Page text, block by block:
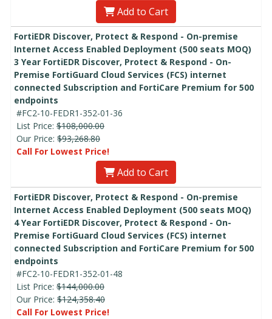
Add to Cart
FortiEDR Discover, Protect & Respond - On-premise
Internet Access Enabled Deployment (500 seats MOQ)
3 Year FortiEDR Discover, Protect & Respond - On-
Premise FortiGuard Cloud Services (FCS) internet
connected Subscription and FortiCare Premium for 500
endpoints
#FC2-10-FEDR1-352-01-36
List Price: $108,000.00
Our Price: $93,268.80
Call For Lowest Price!
Add to Cart
FortiEDR Discover, Protect & Respond - On-premise
Internet Access Enabled Deployment (500 seats MOQ)
4 Year FortiEDR Discover, Protect & Respond - On-
Premise FortiGuard Cloud Services (FCS) internet
connected Subscription and FortiCare Premium for 500
endpoints
#FC2-10-FEDR1-352-01-48
List Price: $144,000.00
Our Price: $124,358.40
Call For Lowest Price!